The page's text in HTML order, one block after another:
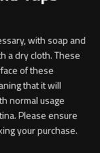
with soap and
a dry cloth. These
of these
that it will
normal usage
Please ensure
your purchase.